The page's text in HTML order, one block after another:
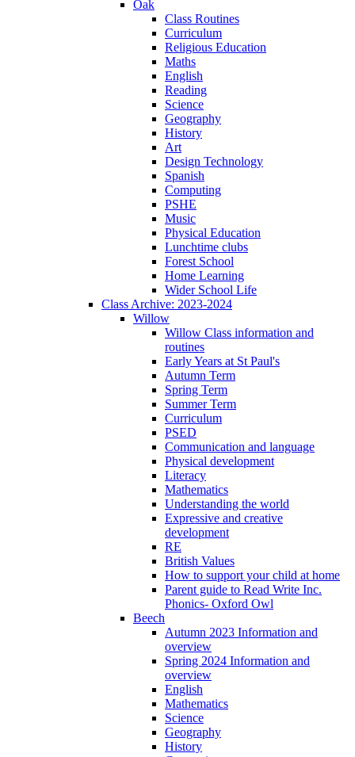
Oak
Class Routines
Curriculum
Religious Education
Maths
English
Reading
Science
Geography
History
Art
Design Technology
Spanish
Computing
PSHE
Music
Physical Education
Lunchtime clubs
Forest School
Home Learning
Wider School Life
Class Archive: 2023-2024
Willow
Willow Class information and
routines
Early Years at St Paul's
Autumn Term
Spring Term
Summer Term
Curriculum
PSED
Communication and language
Physical development
Literacy
Mathematics
Understanding the world
Expressive and creative
development
RE
British Values
How to support your child at home
Parent guide to Read Write Inc.
Phonics- Oxford Owl
Beech
Autumn 2023 Information and
overview
Spring 2024 Information and
overview
English
Mathematics
Science
Geography
History